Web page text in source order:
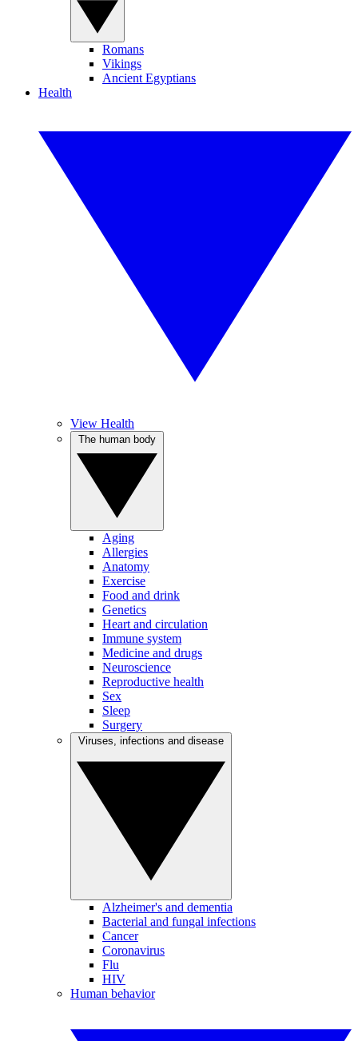
Romans
Vikings
Ancient Egyptians
Health
View Health
Aging
Allergies
Anatomy
Exercise
Food and drink
Genetics
Heart and circulation
Immune system
Medicine and drugs
Neuroscience
Reproductive health
Sex
Sleep
Surgery
Alzheimer's and dementia
Bacterial and fungal infections
Cancer
Coronavirus
Flu
HIV
Human behavior